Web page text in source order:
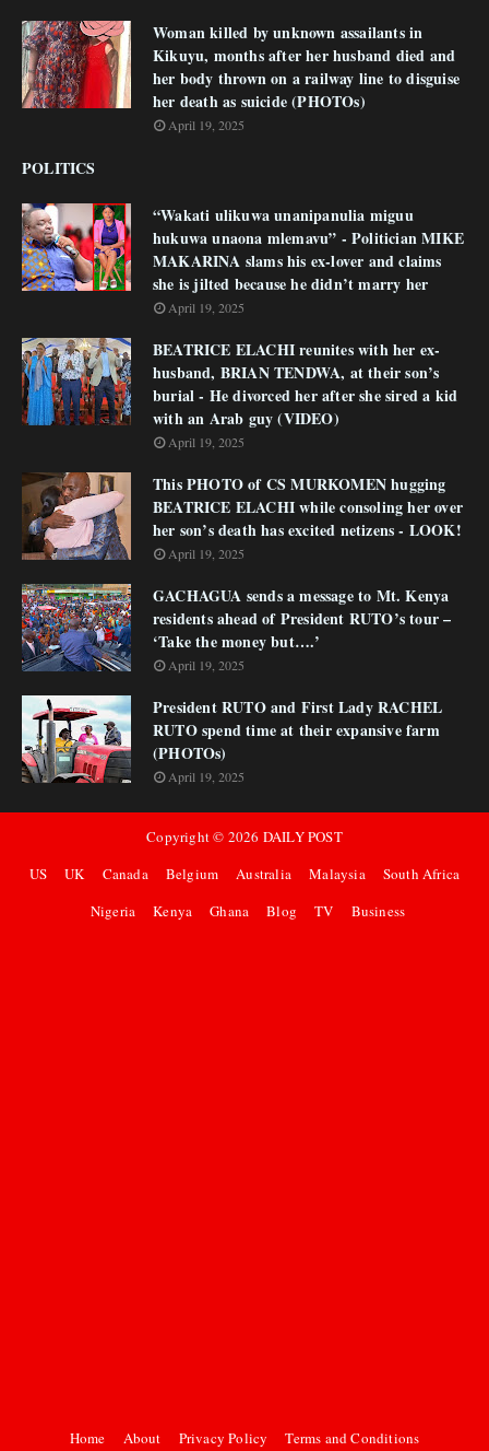
Woman killed by unknown assailants in
Kikuyu, months after her husband died and
her body thrown on a railway line to disguise
her death as suicide (PHOTOs)
April 19, 2025
POLITICS
“Wakati ulikuwa unanipanulia miguu
hukuwa unaona mlemavu” - Politician MIKE
MAKARINA slams his ex-lover and claims
she is jilted because he didn’t marry her
April 19, 2025
BEATRICE ELACHI reunites with her ex-
husband, BRIAN TENDWA, at their son’s
burial - He divorced her after she sired a kid
with an Arab guy (VIDEO)
April 19, 2025
This PHOTO of CS MURKOMEN hugging
BEATRICE ELACHI while consoling her over
her son’s death has excited netizens - LOOK!
April 19, 2025
GACHAGUA sends a message to Mt. Kenya
residents ahead of President RUTO’s tour –
‘Take the money but….’
April 19, 2025
President RUTO and First Lady RACHEL
RUTO spend time at their expansive farm
(PHOTOs)
April 19, 2025
Copyright © 2026 DAILY POST
US
UK Canada Belgium Australia Malaysia
South Africa
Nigeria
Kenya Ghana Blog TV Business
Home About Privacy Policy Terms and Conditions